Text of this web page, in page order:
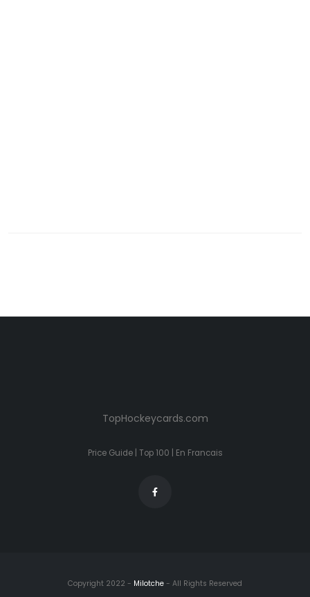
TopHockeycards.com
Price Guide| Top 100 En Francais
Copyright 2022 - Milotche - All Rights Reserved